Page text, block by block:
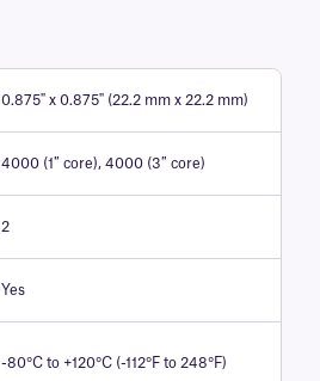
0.875" x 0.875" (22.2 mm x 22.2 mm)
4000 (1″ core), 4000 (3″ core)
2
Yes
-80°C to +120°C (-112°F to 248°F)